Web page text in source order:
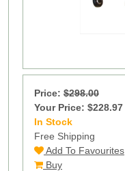
Price: $298.00
Your Price: $228.97
In Stock
Free Shipping
Add To Favourites
Buy